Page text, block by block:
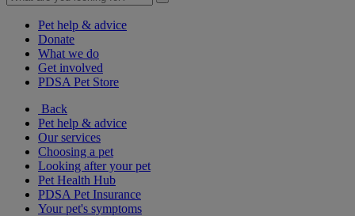
Pet help & advice
Donate
What we do
Get involved
PDSA Pet Store
Back
Pet help & advice
Our services
Choosing a pet
Looking after your pet
Pet Health Hub
PDSA Pet Insurance
Your pet's symptoms